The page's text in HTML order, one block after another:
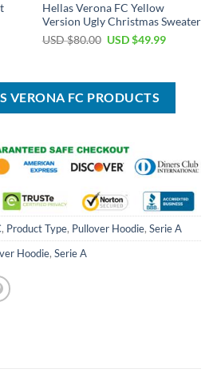
Hellas Verona FC Yellow
Version Ugly Christmas Sweater
USD $80.00 Original
$80.00.
USD $49.99Current
$49.99.
VERONA FC PRODUCTS
, Product Type, Pullover Hoodie, Serie A
Hoodie, Serie A